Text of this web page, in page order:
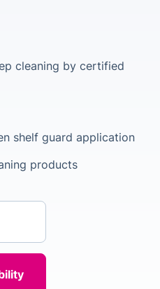
cleaning by certified
shelf guard application
products